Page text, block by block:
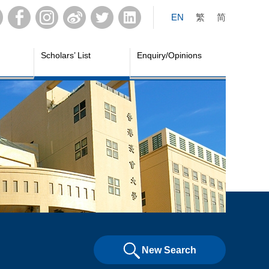
EN 繁 简
Scholars’ List Enquiry/Opinions
New Search